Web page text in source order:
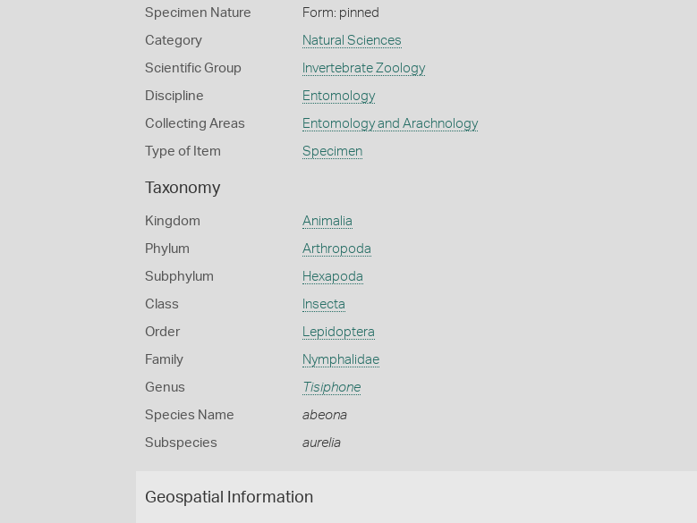
Specimen Nature Form: pinned
Category Natural Sciences
Scientific Group Invertebrate Zoology
Discipline Entomology
Collecting Areas Entomology and Arachnology
Type of Item Specimen
Taxonomy
Kingdom Animalia
Phylum Arthropoda
Subphylum Hexapoda
Class Insecta
Order Lepidoptera
Family Nymphalidae
Genus Tisiphone
Species Name abeona
Subspecies aurelia
Geospatial Information